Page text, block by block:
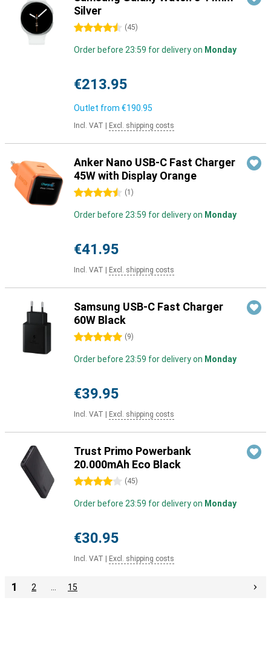
Silver
4.5 stars (45)
Order before 23:59 for delivery on Monday
€213.95
Outlet from €190.95
Incl. VAT Excl. shipping costs
Anker Nano USB-C Fast Charger
45W with Display Orange
4.5 stars (1 )
Order before 23:59 for delivery on Monday
€41.95
Incl. VAT Excl. shipping costs
Samsung USB-C Fast Charger
60W Black
5 stars (9)
Order before 23:59 for delivery on Monday
€39.95
Incl. VAT Excl. shipping costs
Trust Primo Powerbank
20.000mAh Eco Black
4 stars (45)
Order before 23:59 for delivery on Monday
€30.95
Incl. VAT Excl. shipping costs
1 2 15